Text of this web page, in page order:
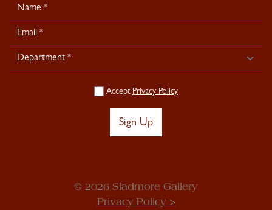
Newsletter
Signup
Accept Privacy Policy
Sign Up
© 2026 Sladmore Gallery
Privacy Policy >